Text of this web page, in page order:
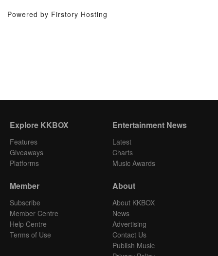
Powered by Firstory Hosting
Explore KKBOX
Features
Giveaways
Platforms
Entertainment News
Latest
Charts
Music Awards
Member
Subscribe
Member Centre
Help Centre
Terms of Use
About
About KKBOX
News
Advertising
Contact Us
Publish Music